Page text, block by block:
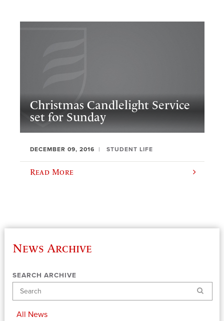
Christmas Candlelight Service
set for Sunday
DECEMBER 09, 2016 STUDENT LIFE
Read More
News Archive
SEARCH ARCHIVE
Search
All News